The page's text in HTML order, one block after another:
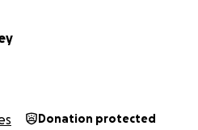
Donation protected